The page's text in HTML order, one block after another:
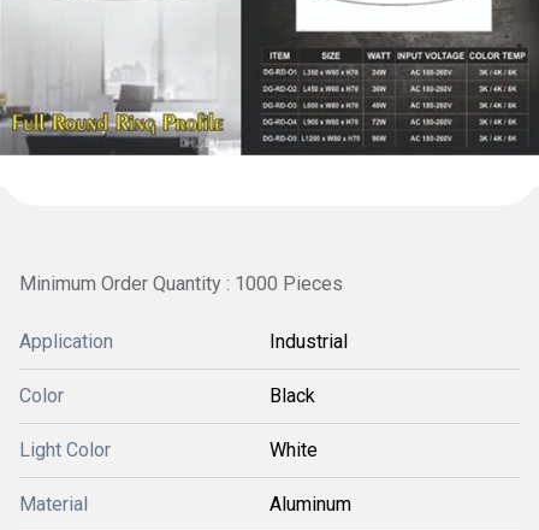
Minimum Order Quantity : 1000 Pieces
Application Industrial
Color Black
Light Color White
Material Aluminum